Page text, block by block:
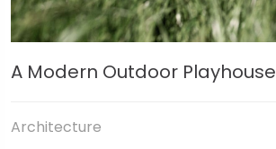
A Modern Outdoor Playhouse
Architecture